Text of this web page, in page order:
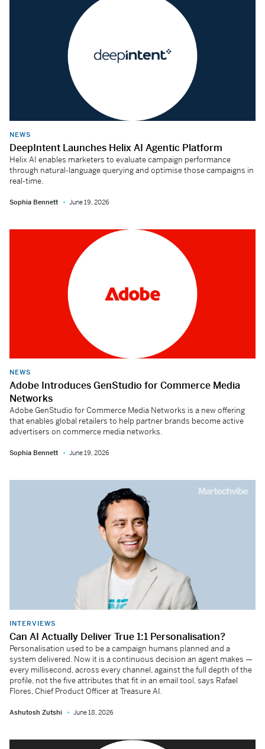
NEWS
DeepIntent Launches Helix AI Agentic Platform
Helix AI enables marketers to evaluate campaign performance
through natural-language querying and optimise those campaigns in
real-time.
Sophia Bennett June 19, 2026
NEWS
Adobe Introduces GenStudio for Commerce Media
Networks
Adobe GenStudio for Commerce Media Networks is a new offering
that enables global retailers to help partner brands become active
advertisers on commerce media networks.
Sophia Bennett June 19, 2026
INTERVIEWS
Can AI Actually Deliver True 1:1 Personalisation?
Personalisation used to be a campaign humans planned and a
system delivered. Now it is a continuous decision an agent makes —
every millisecond, across every channel, against the full depth of the
profile, not the five attributes that fit in an email tool, says Rafael
Flores, Chief Product Officer at Treasure AI.
Ashutosh Zutshi June 18, 2026